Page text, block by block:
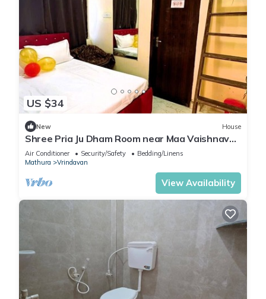
US $34
New House
Shree Pria Ju Dham Room near Maa Vaishnav
Devi Statue Stay in Vrindavan
Air Conditioner Security/Safety
Bedding/Linens
Mathura
Vrindavan
View Availability